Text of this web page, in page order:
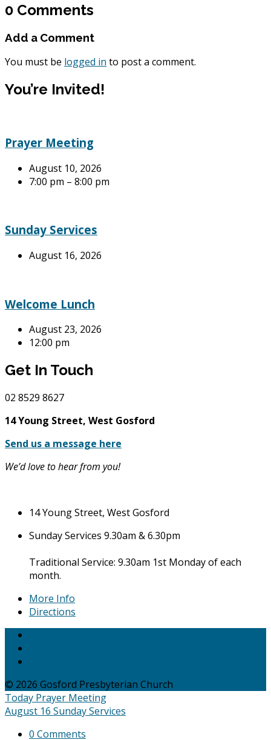
0 Comments
Add a Comment
You must be logged in to post a comment.
You’re Invited!
Prayer Meeting
August 10, 2026
7:00 pm – 8:00 pm
Sunday Services
August 16, 2026
Welcome Lunch
August 23, 2026
12:00 pm
Get In Touch
02 8529 8627
14 Young Street, West Gosford
Send us a message here
We’d love to hear from you!
14 Young Street, West Gosford
Sunday Services 9.30am & 6.30pm
Traditional Service: 9.30am 1st Monday of each
month.
More Info
Directions
© 2026 Gosford Presbyterian Church
Today Prayer Meeting
August 16 Sunday Services
0 Comments